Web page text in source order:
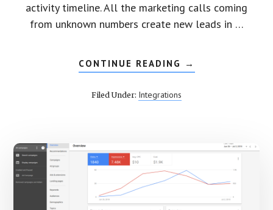
activity timeline. All the marketing calls coming
from unknown numbers create new leads in …
CONTINUE READING ABOUT
INTEGRATE
→
Filed Under: Integrations